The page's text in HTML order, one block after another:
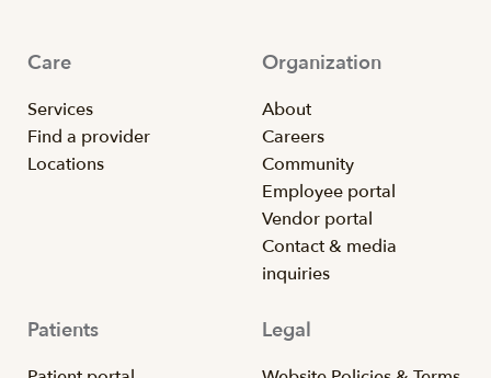
Care
Services
Find a provider
Locations
Organization
About
Careers
Community
Employee portal
Vendor portal
Contact & media
inquiries
Patients Legal